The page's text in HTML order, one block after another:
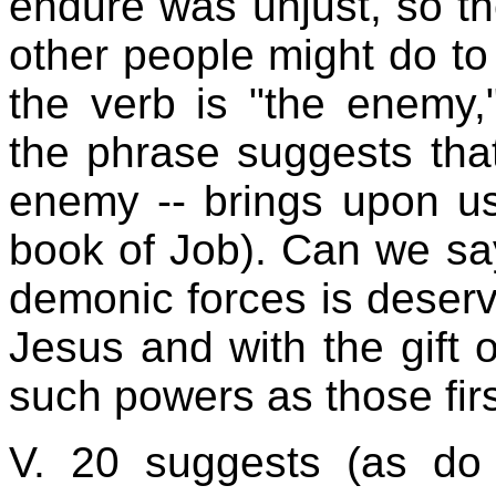
other people might do
the verb is "the
the phrase suggests
enemy -- brings upon
book of Job). Can we
demonic forces is
Jesus and with the gift
such powers as those
V. 20 suggests (as